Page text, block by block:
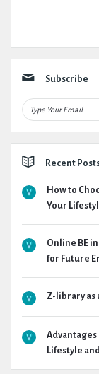
Subscribe
Recent
How to
Your
Online BE
for Future
Z-library as
Lifestyle